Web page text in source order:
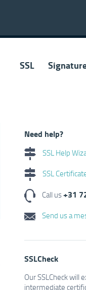
SSL
Need help?
SSL Help
SSL
Call us+31
Send us a
SSLCheck
Our SSLCheck will
intermediate